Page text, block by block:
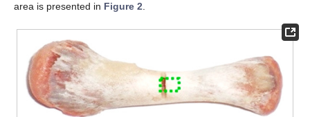
area is presented in Figure 2